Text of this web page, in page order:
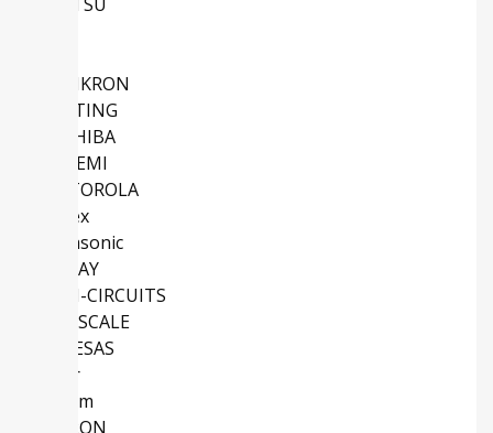
SEMIKRON
HARTING
TOSHIBA
ONSEMI
MOTOROLA
Molex
Panasonic
VISHAY
MINI-CIRCUITS
FREESCALE
RENESAS
Vicor
Maxim
OMRON